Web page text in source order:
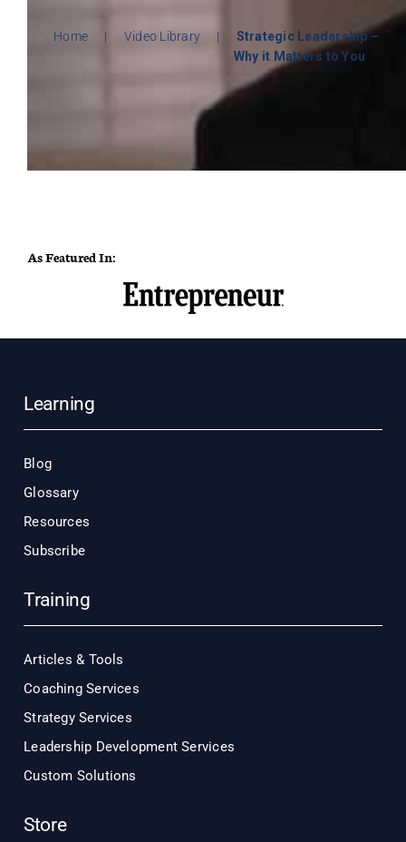
Home | Video Library |
Strategic Leadership –
Why it Matters to You
As Featured In:
Learning
Blog
Glossary
Resources
Subscribe
Training
Articles & Tools
Coaching Services
Strategy Services
Leadership Development Services
Custom Solutions
Store